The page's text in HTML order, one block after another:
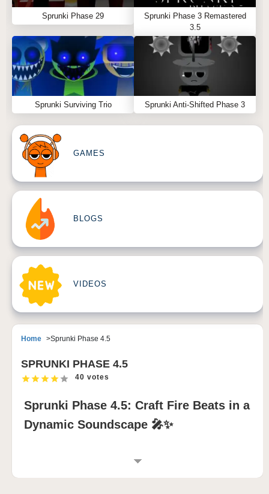
Sprunki Phase 29
Sprunki Phase 3 Remastered
3.5
Sprunki Surviving Trio Sprunki Anti-Shifted Phase 3
GAMES
BLOGS
VIDEOS
Home Sprunki Phase 4.5
SPRUNKI PHASE 4.5
40 votes
Sprunki Phase 4.5: Craft Fire Beats in a
Dynamic Soundscape 🎤✨
INTRODUCTION TO SPRUNKI PHASE 4.5